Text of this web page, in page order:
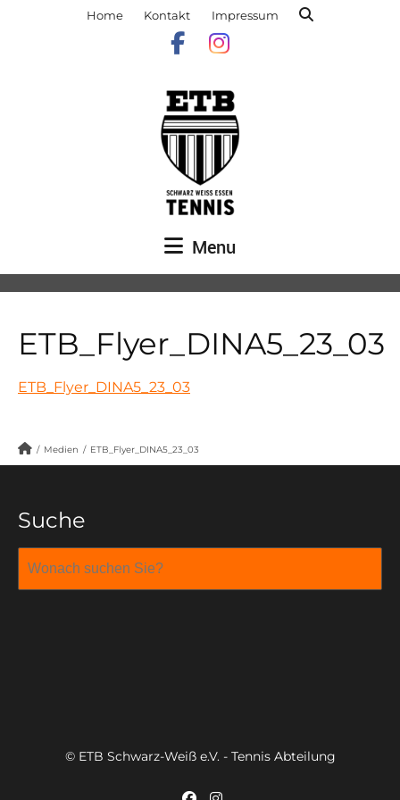
Home Kontakt Impressum
Menu
ETB_Flyer_DINA5_23_03
ETB_Flyer_DINA5_23_03
/ Medien / ETB_Flyer_DINA5_23_03
Suche
© ETB Schwarz-Weiß e.V. - Tennis Abteilung